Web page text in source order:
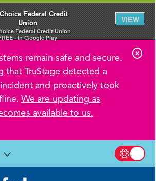
Federal Credit
Union
Federal Credit Union
- In Google Play
VIEW
remain safe and secure.
that TruStage detected a
and proactively took
We are updating as
available to us.
C
l
e
Switch